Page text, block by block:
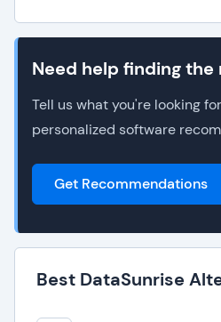
Need help finding
Tell us what you're looking
personalized software
Get Recommendations
Best DataSunrise